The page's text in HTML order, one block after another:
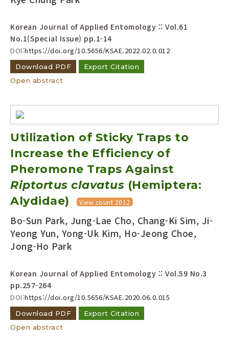
to
Search :
Search Advanced Search
Adode Reader(link)
Korean Journal of Applied Entomology :: Vol.61
No.1(Special Issue) pp.1-14
DOI:https://doi.org/10.5656/KSAE.2022.02.0.012
Download PDF
Export Citation
Open abstract
Utilization of Sticky Traps to
Increase the Efficiency of
Pheromone Traps Against
Riptortus clavatus (Hemiptera:
Alydidae)
View count 2012
Bo-Sun Park, Jung-Lae Cho, Chang-Ki Sim, Ji-
Yeong Yun, Yong-Uk Kim, Ho-Jeong Choe,
Jong-Ho Park
Korean Journal of Applied Entomology :: Vol.59 No.3
pp.257-264
DOI:https://doi.org/10.5656/KSAE.2020.06.0.015
Download PDF
Export Citation
Open abstract